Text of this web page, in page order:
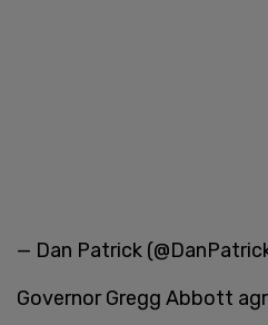
— Dan Patrick
Governor Gregg Abbott